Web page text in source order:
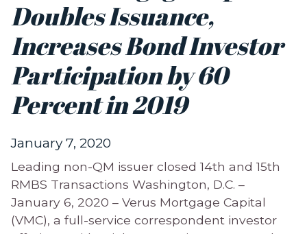
Doubles Issuance,
Increases Bond Investor
Participation by 60
Percent in 2019
January 7, 2020
Leading non-QM issuer closed 14th and 15th
RMBS Transactions Washington, D.C. –
January 6, 2020 – Verus Mortgage Capital
(VMC), a full-service correspondent investor